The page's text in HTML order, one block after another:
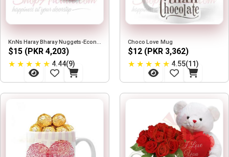
KnNs Haray Bharay Nuggets-Economy Pack
$15 (PKR 4,203)
★ ★ ★ ★ ★ 4.44(9)
Choco Love Mug
$12 (PKR 3,362)
★ ★ ★ ★ ★ 4.55(11)